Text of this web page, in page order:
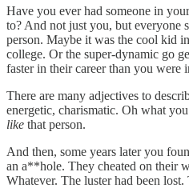
Have you ever had someone in
to? And not just you, but everyone
person. Maybe it was the cool kid
college. Or the super-dynamic go
faster in their career than you were
There are many adjectives to
energetic, charismatic. Oh what
like that person.
And then, some years later you
an a**hole. They cheated on their
Whatever. The luster had been lost.